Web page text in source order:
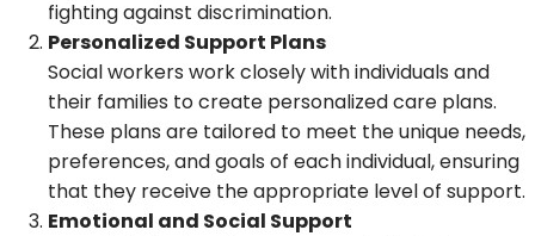
fighting against discrimination.
Personalized Support Plans
Social workers work closely with individuals and
their families to create personalized care plans.
These plans are tailored to meet the unique needs,
preferences, and goals of each individual, ensuring
that they receive the appropriate level of support.
Emotional and Social Support